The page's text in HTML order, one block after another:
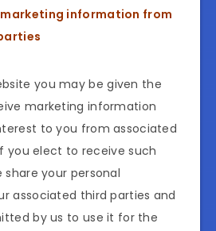
information from
you may be given the
marketing information
to you from associated
you elect to receive such
your personal
associated third parties and
by us to use it for the